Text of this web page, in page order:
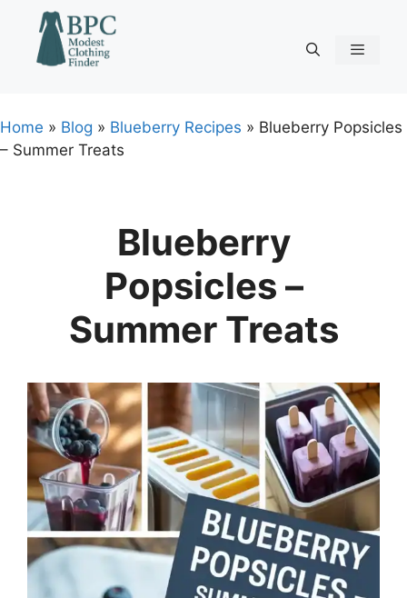
content
Home » Blog » Blueberry Recipes » Blueberry Popsicles
– Summer Treats
Blueberry
Popsicles –
Summer Treats